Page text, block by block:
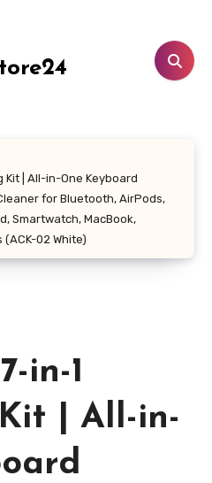
Kit | All-in-One Keyboard
for Bluetooth, AirPods,
Smartwatch, MacBook,
02 White)
in-1
| All-in-